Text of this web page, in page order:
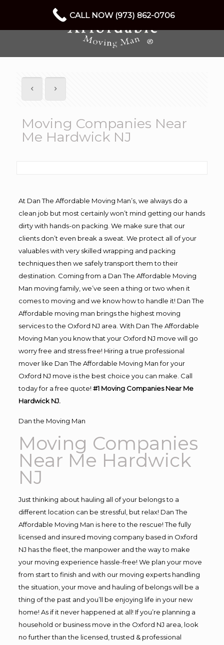
Moving Companies Near
Me Hardwick NJ
At Dan The Affordable Moving Man’s, we always do a
clean job but most certainly won’t mind getting our hands
dirty with hands-on packing. We make sure that our
clients don’t even break a sweat. We protect all of your
valuables with very skilled wrapping and packing
techniques then we safely transport them to their
destination. Coming from a Dan The Affordable Moving
Man moving family, we’ve seen a thing or two when it
comes to moving and we know how to handle it! Dan The
Affordable moving man brings the highest moving
services to the Oxford NJ area. With Dan The Affordable
Moving Man you know that your Oxford NJ move will go
worry free and stress free! Hiring a true professional
mover like Dan The Affordable Moving Man for your
Oxford NJ move is the best choice you can make. Call
today for a free quote! #1 Moving Companies Near Me
Hardwick NJ.
Dan the Moving Man
Moving Companies
Near Me Hardwick
NJ
Just thinking about hauling all of your belongs to a
different location can be stressful, but relax! Dan The
Affordable Moving Man is here to the rescue! The fully
licensed and insured moving company based in Oxford
NJ has the fleet, the manpower and the way to make
your moving experience hassle-free! We plan your move
from start to finish and with our moving experts handling
the situation, your move and hauling of belongs will be a
thing of the past and you’ll be enjoying life in your new
home! As if it never happened at all! If you’re planning a
household or business move in the Oxford NJ area, look
no further than the licensed, trusted & professional
CALL NOW (973) 862-0706